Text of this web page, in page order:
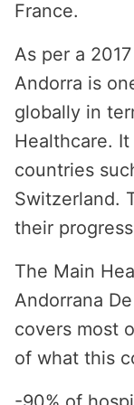
France.
As per a
Andorra is
globally in
Healthcare.
countries
Switzerland.
their
The Main
Andorrana
covers most
of what this